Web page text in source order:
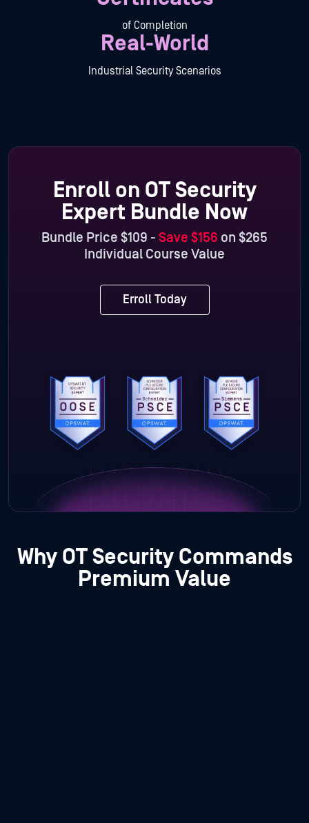
of Completion
Real-World
Industrial Security Scenarios
Enroll on OT Security
Expert Bundle Now
Bundle Price $109 - Save $156 on $265
Individual Course Value
Erroll Today
Why OT Security Commands
Premium Value